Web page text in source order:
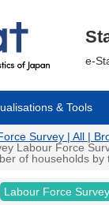
e-
& Tools
Survey | All |
Labour Force
of households
Labour Force Survey